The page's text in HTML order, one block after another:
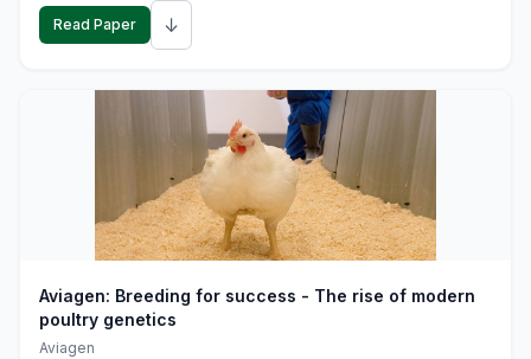
Read Paper ↓
Aviagen: Breeding for success - The rise of modern
poultry genetics
Aviagen